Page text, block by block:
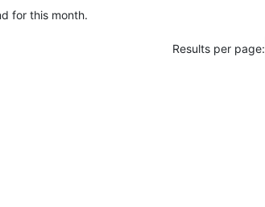
for this month.
Results per page: